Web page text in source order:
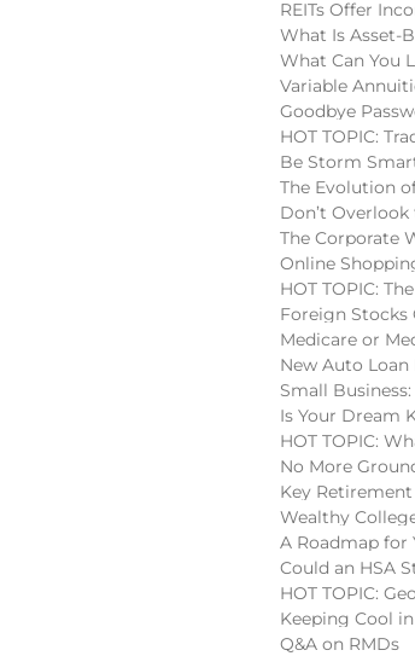
REITs Offer
What Is Asset-
What Can You
Variable
Goodbye
HOT TOPIC:
Be Storm
The Evolution
Don’t
The Corporate
Online
HOT TOPIC:
Foreign
Medicare or
New Auto
Small
Is Your Dream
HOT TOPIC:
No More
Key
Wealthy
A Roadmap for
Could an HSA
HOT TOPIC:
Keeping Cool
Q&A on RMDs